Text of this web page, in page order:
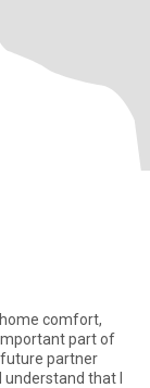
comfort,
part of
partner
that I